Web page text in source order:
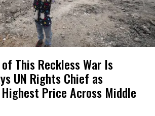
This Reckless War Is
UN Rights Chief as
Price Across Middle